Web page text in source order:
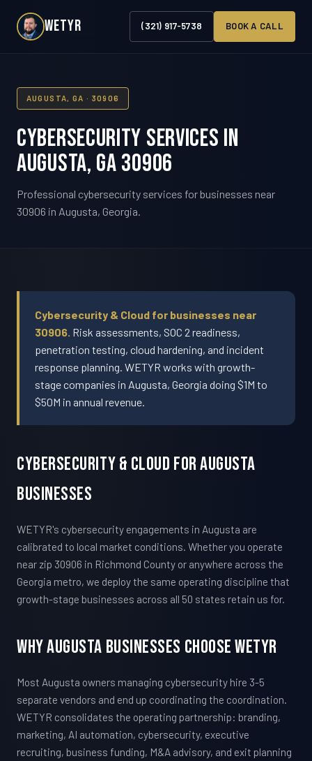
WETYR (321) 917-5738 BOOK A CALL
AUGUSTA, GA · 30906
Cybersecurity Services in
Augusta, GA 30906
Professional cybersecurity services for businesses near
30906 in Augusta, Georgia.
Cybersecurity & Cloud for businesses near
30906. Risk assessments, SOC 2 readiness,
penetration testing, cloud hardening, and incident
response planning. WETYR works with growth-
stage companies in Augusta, Georgia doing $1M to
$50M in annual revenue.
Cybersecurity & Cloud For Augusta
Businesses
WETYR's cybersecurity engagements in Augusta are
calibrated to local market conditions. Whether you operate
near zip 30906 in Richmond County or anywhere across the
Georgia metro, we deploy the same operating discipline that
growth-stage businesses across all 50 states retain us for.
Why Augusta Businesses Choose WETYR
Most Augusta owners managing cybersecurity hire 3-5
separate vendors and end up coordinating the coordination.
WETYR consolidates the operating partnership: branding,
marketing, AI automation, cybersecurity, executive
recruiting, business funding, M&A advisory, and exit planning